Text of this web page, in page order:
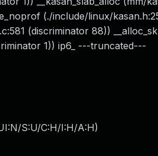
(./include/linux/
(discriminator 88))
1)) ip6_ ---truncated---
S:U/C:H/I:H/A:H)